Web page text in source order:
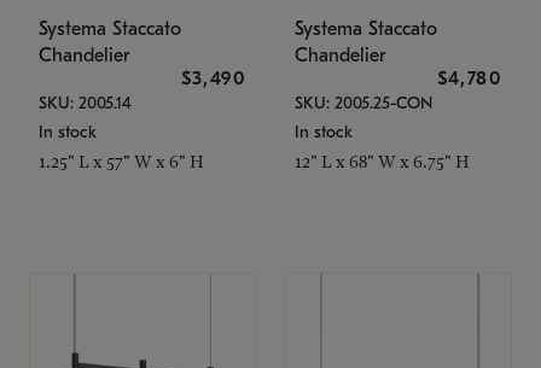
Systema Staccato
Chandelier
$3,490
SKU: 2005.14
In stock
1.25" L x 57" W x 6" H
Systema Staccato
Chandelier
$4,780
SKU: 2005.25-CON
In stock
12" L x 68" W x 6.75" H